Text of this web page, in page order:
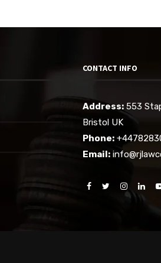
CONTACT INFO
Address:553
Bristol UK
Phone:
Email: